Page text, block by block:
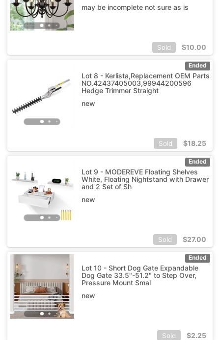
may be incomplete not sure as is
Sold $10.00
Ended
Lot 8 - Kerlista,Replacement OEM Parts
NO.42437405003,99944200596
Hedge Trimmer Straight
new
Sold $18.25
Ended
Lot 9 - MODEREVE Floating Shelves
White, Floating Nightstand with Drawer
and 2 Set of Sh
new
Sold $27.00
Ended
Lot 10 - Short Dog Gate Expandable
Dog Gate 33.5"-51.2" to Step Over,
Pressure Mount Smal
new
Sold $2.25